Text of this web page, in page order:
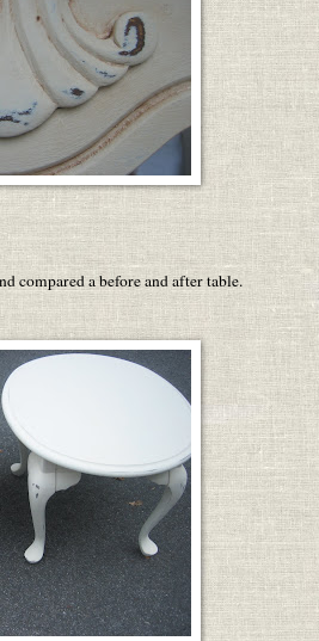
compared a before and after table.